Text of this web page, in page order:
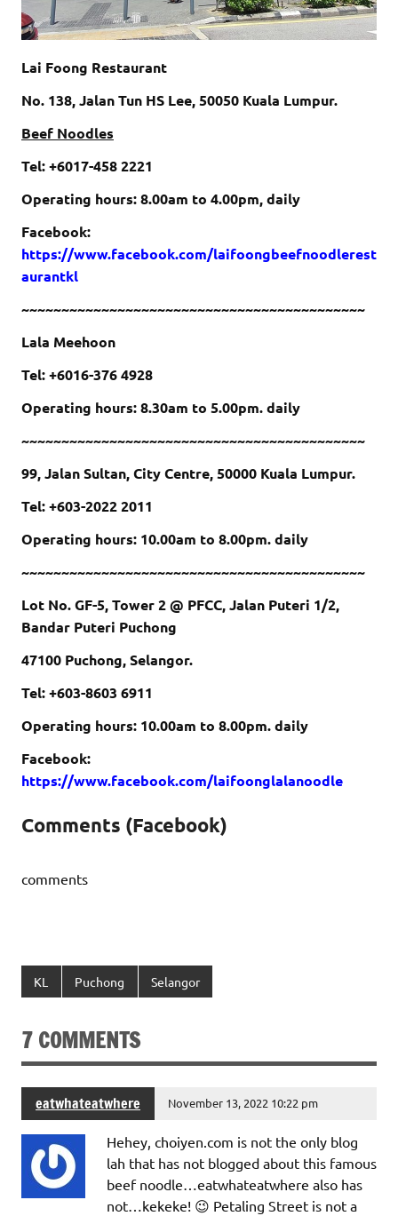
Lai Foong Restaurant
No. 138, Jalan Tun HS Lee, 50050 Kuala Lumpur.
Beef Noodles
Tel: +6017-458 2221
Operating hours: 8.00am to 4.00pm, daily
Facebook:
https://www.facebook.com/laifoongbeefnoodlerest
aurantkl
~~~~~~~~~~~~~~~~~~~~~~~~~~~~~~~~~~~~~~~~~~~
Lala Meehoon
Tel: +6016-376 4928
Operating hours: 8.30am to 5.00pm. daily
~~~~~~~~~~~~~~~~~~~~~~~~~~~~~~~~~~~~~~~~~~~
99, Jalan Sultan, City Centre, 50000 Kuala Lumpur.
Tel: +603-2022 2011
Operating hours: 10.00am to 8.00pm. daily
~~~~~~~~~~~~~~~~~~~~~~~~~~~~~~~~~~~~~~~~~~~
Lot No. GF-5, Tower 2 @ PFCC, Jalan Puteri 1/2,
Bandar Puteri Puchong
47100 Puchong, Selangor.
Tel: +603-8603 6911
Operating hours: 10.00am to 8.00pm. daily
Facebook:
https://www.facebook.com/laifoonglalanoodle
Comments (Facebook)
comments
KL Puchong Selangor
7 COMMENTS
eatwhateatwhere November 13, 2022 10:22 pm
Hehey, choiyen.com is not the only blog
lah that has not blogged about this famous
beef noodle…eatwhateatwhere also has
not…kekeke! 😉 Petaling Street is not a